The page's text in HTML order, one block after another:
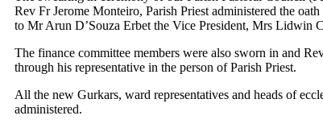
Rev Fr Jerome Monteiro, Parish Priest administered the
to Mr Arun D’Souza Erbet the Vice President, Mrs Lidwin
The finance committee members were also sworn in and
through his representative in the person of Parish Priest.
All the new Gurkars, ward representatives and heads of
administered.